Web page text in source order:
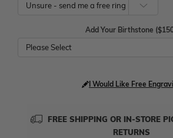
Add Your Birthstone
Please Select
I Would Like Free
FREE SHIPPING OR IN-STORE
RETURNS